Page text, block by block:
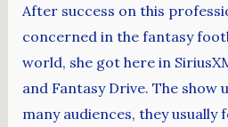
After success on this
concerned in the fantasy
world, she got here in
and Fantasy Drive. The
many audiences, they usually